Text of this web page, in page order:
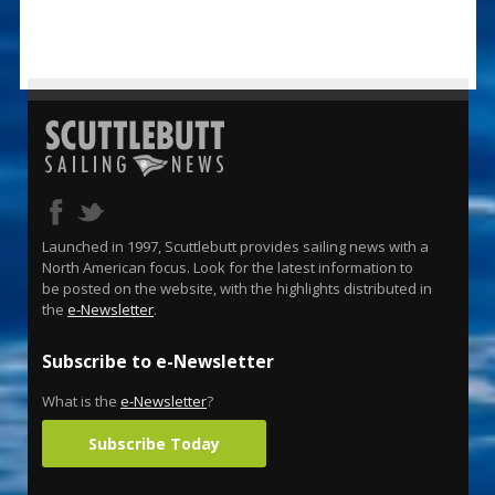
Launched in 1997, Scuttlebutt provides sailing news with a
North American focus. Look for the latest information to
be posted on the website, with the highlights distributed in
the e-Newsletter.
Subscribe to e-Newsletter
What is the e-Newsletter?
Subscribe Today